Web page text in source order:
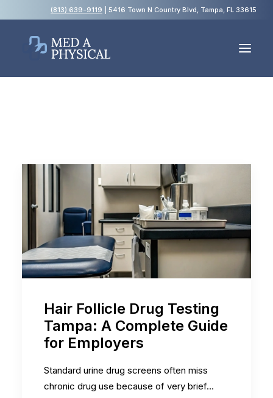
(813) 639-9119 | 5416 Town N Country Blvd, Tampa, FL 33615
USCIS Immigration Medical Exams
Blog
Contact Us
Hair Follicle Drug Testing
Tampa: A Complete Guide
for Employers
Standard urine drug screens often miss
chronic drug use because of very brief…